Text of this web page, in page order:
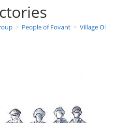
> People of Fovant > Village